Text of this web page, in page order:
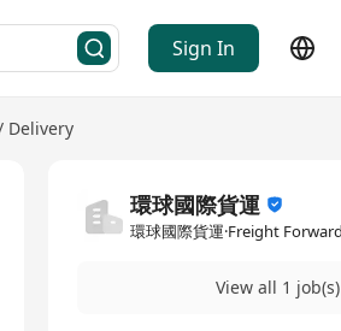
Sign In
Delivery
環球國際貨運
View all 1 job(s)